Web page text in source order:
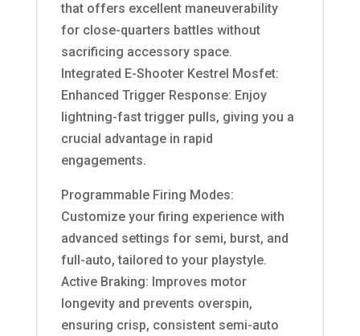
that offers excellent maneuverability
for close-quarters battles without
sacrificing accessory space.
Integrated E-Shooter Kestrel Mosfet:
Enhanced Trigger Response: Enjoy
lightning-fast trigger pulls, giving you a
crucial advantage in rapid
engagements.
Programmable Firing Modes:
Customize your firing experience with
advanced settings for semi, burst, and
full-auto, tailored to your playstyle.
Active Braking: Improves motor
longevity and prevents overspin,
ensuring crisp, consistent semi-auto